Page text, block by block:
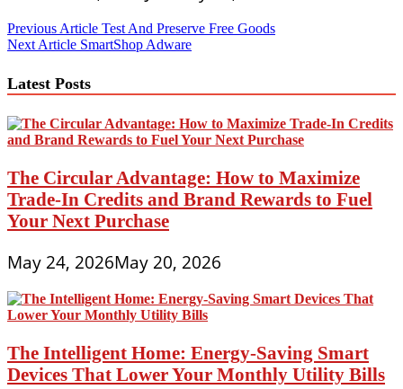
Post
navigation
Previous Article Test And Preserve Free Goods
Next Article SmartShop Adware
Latest Posts
The Circular Advantage: How to Maximize
Trade-In Credits and Brand Rewards to Fuel
Your Next Purchase
May 24, 2026May 20, 2026
The Intelligent Home: Energy-Saving Smart
Devices That Lower Your Monthly Utility Bills